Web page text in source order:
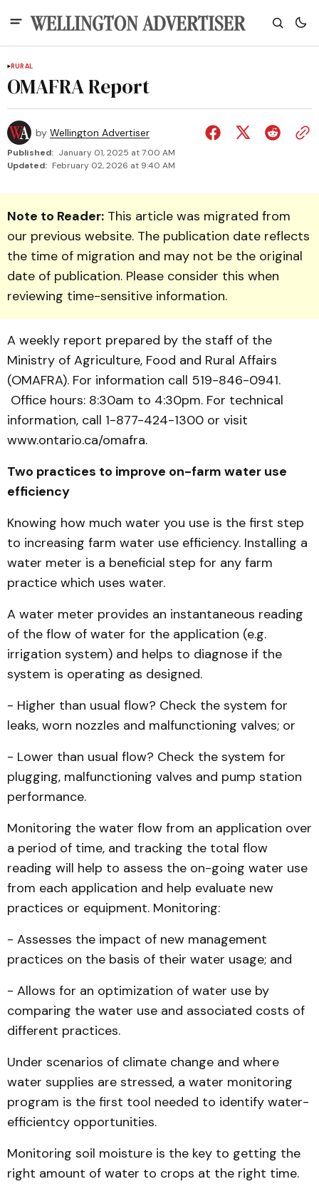
RURAL
OMAFRA Report
by Wellington Advertiser
Published: January 01, 2025 at 7:00 AM
Updated: February 02, 2026 at 9:40 AM
Note to Reader: This article was migrated from
our previous website. The publication date reflects
the time of migration and may not be the original
date of publication. Please consider this when
reviewing time-sensitive information.
A weekly report prepared by the staff of the
Ministry of Agriculture, Food and Rural Affairs
(OMAFRA). For information call 519-846-0941.
Office hours: 8:30am to 4:30pm. For technical
information, call 1-877-424-1300 or visit
www.ontario.ca/omafra.
Two practices to improve on-farm water use
efficiency
Knowing how much water you use is the first step
to increasing farm water use efficiency. Installing a
water meter is a beneficial step for any farm
practice which uses water.
A water meter provides an instantaneous reading
of the flow of water for the application (e.g.
irrigation system) and helps to diagnose if the
system is operating as designed.
- Higher than usual flow? Check the system for
leaks, worn nozzles and malfunctioning valves; or
- Lower than usual flow? Check the system for
plugging, malfunctioning valves and pump station
performance.
Monitoring the water flow from an application over
a period of time, and tracking the total flow
reading will help to assess the on-going water use
from each application and help evaluate new
practices or equipment. Monitoring:
- Assesses the impact of new management
practices on the basis of their water usage; and
- Allows for an optimization of water use by
comparing the water use and associated costs of
different practices.
Under scenarios of climate change and where
water supplies are stressed, a water monitoring
program is the first tool needed to identify water-
efficientcy opportunities.
Monitoring soil moisture is the key to getting the
right amount of water to crops at the right time.